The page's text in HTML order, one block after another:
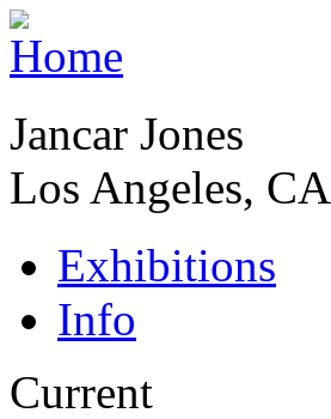
Jancar Jones
Los Angeles, CA
Exhibitions
Info
Current